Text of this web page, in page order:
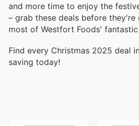
and more time to enjoy the
– grab these deals before they're
most of Westfort Foods'
Find every Christmas 2025 deal
saving today!